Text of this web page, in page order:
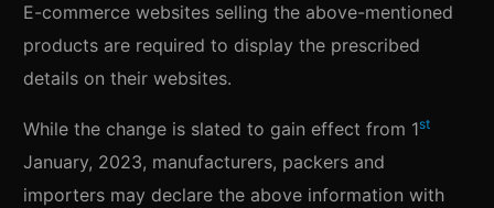
E-commerce websites selling the above-mentioned
products are required to display the prescribed
details on their websites.
While the change is slated to gain effect from 1st
January, 2023, manufacturers, packers and
importers may declare the above information with